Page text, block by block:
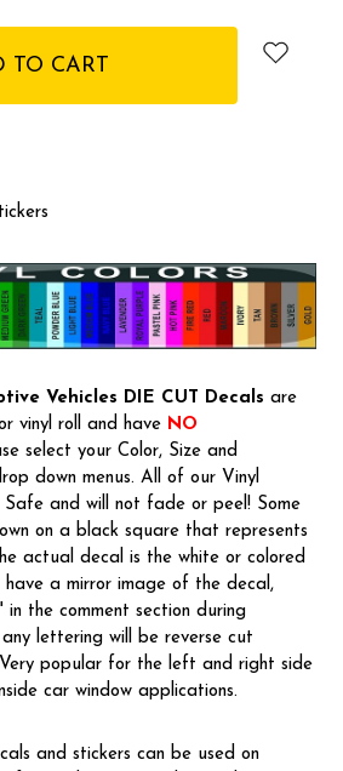
Vehicles DIE CUT Decals are
vinyl roll and have NO
select your Color, Size and
down menus. All of our Vinyl
Safe and will not fade or peel! Some
on a black square that represents
actual decal is the white or colored
a mirror image of the decal,
in the comment section during
any lettering will be reverse cut
popular for the left and right side
car window applications.
and stickers can be used on